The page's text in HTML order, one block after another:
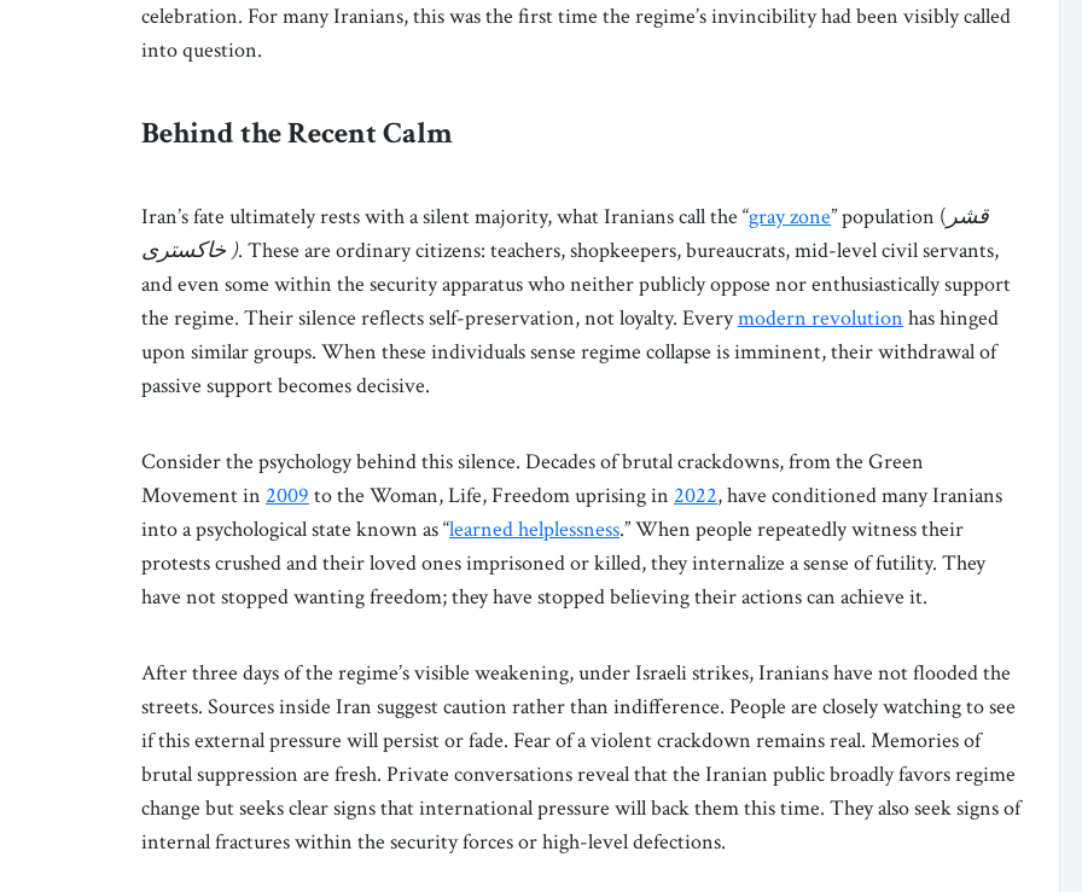
celebration. For many Iranians, this was the first time the regime’s invincibility had been visibly called
into question.
Behind the Recent Calm
Iran’s fate ultimately rests with a silent majority, what Iranians call the “gray zone” population ( قشر
خاکستری ). These are ordinary citizens: teachers, shopkeepers, bureaucrats, mid-level civil servants,
and even some within the security apparatus who neither publicly oppose nor enthusiastically support
the regime. Their silence reflects self-preservation, not loyalty. Everymodern revolution has hinged
upon similar groups. When these individuals sense regime collapse is imminent, their withdrawal of
passive support becomes decisive.
Consider the psychology behind this silence. Decades of brutal crackdowns, from the Green
Movement in 2009 to the Woman, Life, Freedom uprising in 2022, have conditioned many Iranians
into a psychological state known as “learned helplessness.” When people repeatedly witness their
protests crushed and their loved ones imprisoned or killed, they internalize a sense of futility. They
have not stopped wanting freedom; they have stopped believing their actions can achieve it.
After three days of the regime’s visible weakening, under Israeli strikes, Iranians have not flooded the
streets. Sources inside Iran suggest caution rather than indifference. People are closely watching to see
if this external pressure will persist or fade. Fear of a violent crackdown remains real. Memories of
brutal suppression are fresh. Private conversations reveal that the Iranian public broadly favors regime
change but seeks clear signs that international pressure will back them this time. They also seek signs of
internal fractures within the security forces or high-level defections.